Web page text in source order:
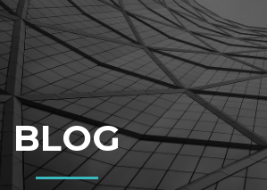
BLOG